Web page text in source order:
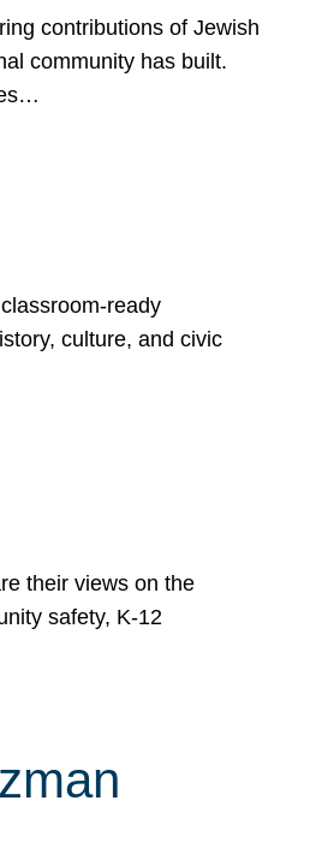
contributions of Jewish
community has built.
ready
culture, and civic
their views on the
safety, K-12